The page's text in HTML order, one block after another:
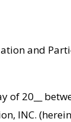
and
20__
INC.